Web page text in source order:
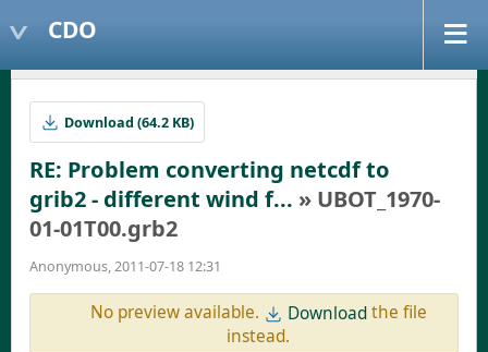
CDO
Download (64.2 KB)
RE: Problem converting netcdf to
grib2 - different wind f... » UBOT_1970-
01-01T00.grb2
Anonymous, 2011-07-18 12:31
No preview available. Downloadthe file
instead.